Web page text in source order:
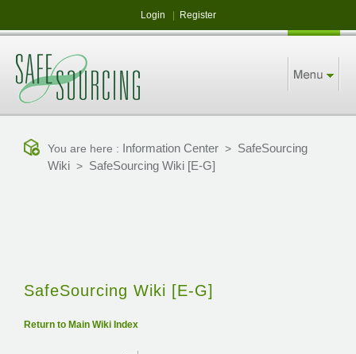
Login Register
You are here : Information Center > SafeSourcing
Wiki > SafeSourcing Wiki [E-G]
SafeSourcing Wiki [E-G]
Return to Main Wiki Index